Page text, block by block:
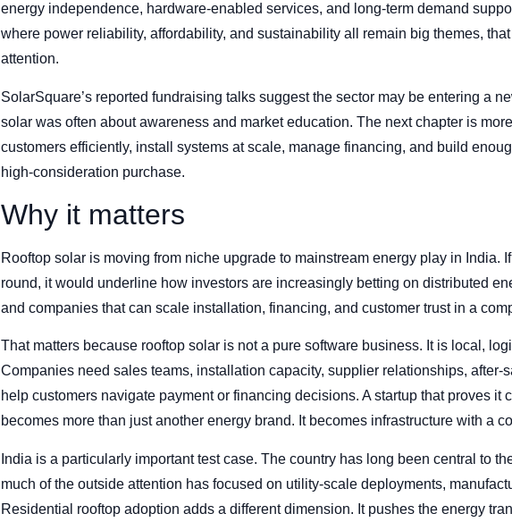
energy independence, hardware-enabled services, and long-term demand
where power reliability, affordability, and sustainability all remain big themes,
attention.
SolarSquare’s reported fundraising talks suggest the sector may be entering a
solar was often about awareness and market education. The next chapter is
customers efficiently, install systems at scale, manage financing, and build
high-consideration purchase.
Why it matters
Rooftop solar is moving from niche upgrade to mainstream energy play in India.
round, it would underline how investors are increasingly betting on distributed
and companies that can scale installation, financing, and customer trust in a
That matters because rooftop solar is not a pure software business. It is local,
Companies need sales teams, installation capacity, supplier relationships, after-
help customers navigate payment or financing decisions. A startup that proves it
becomes more than just another energy brand. It becomes infrastructure with a
India is a particularly important test case. The country has long been central to
much of the outside attention has focused on utility-scale deployments,
Residential rooftop adoption adds a different dimension. It pushes the energy